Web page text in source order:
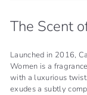
The Scent
Launched in 2016,
Women is a
with a luxurious
exudes a subtly